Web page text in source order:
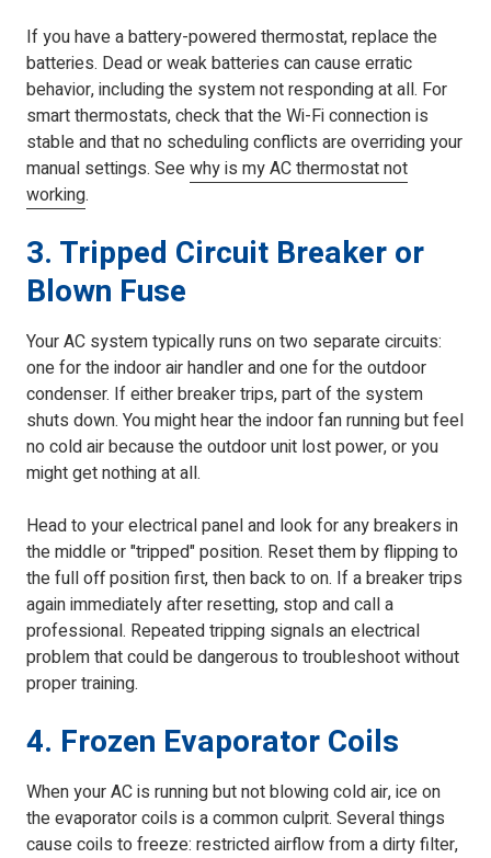
If you have a battery-powered thermostat, replace the
batteries. Dead or weak batteries can cause erratic
behavior, including the system not responding at all. For
smart thermostats, check that the Wi-Fi connection is
stable and that no scheduling conflicts are overriding your
manual settings. Seewhy is my AC thermostat not
working.
3. Tripped Circuit Breaker or
Blown Fuse
Your AC system typically runs on two separate circuits:
one for the indoor air handler and one for the outdoor
condenser. If either breaker trips, part of the system
shuts down. You might hear the indoor fan running but feel
no cold air because the outdoor unit lost power, or you
might get nothing at all.
Head to your electrical panel and look for any breakers in
the middle or "tripped" position. Reset them by flipping to
the full off position first, then back to on. If a breaker trips
again immediately after resetting, stop and call a
professional. Repeated tripping signals an electrical
problem that could be dangerous to troubleshoot without
proper training.
4. Frozen Evaporator Coils
When your AC is running but not blowing cold air, ice on
the evaporator coils is a common culprit. Several things
cause coils to freeze: restricted airflow from a dirty filter,